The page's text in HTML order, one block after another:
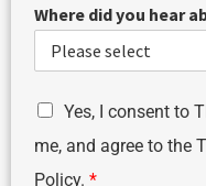
Where did you hear
G
D
P
R
Yes, I consent to
me, and agree to the
Policy. *